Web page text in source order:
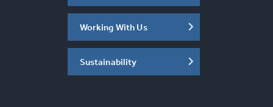
Working With Us
Sustainability